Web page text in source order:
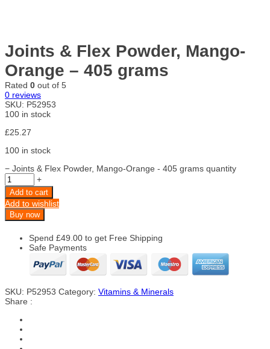
Joints & Flex Powder, Mango-
Orange – 405 grams
Rated 0 out of 5
0 reviews
SKU: P52953
100 in stock
£25.27
100 in stock
− Joints & Flex Powder, Mango-Orange - 405 grams quantity
+
Add to cart
Add to wishlist
Buy now
Spend £49.00 to get Free Shipping
Safe Payments
SKU: P52953 Category: Vitamins & Minerals
Share :